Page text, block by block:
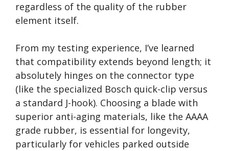
regardless of the quality of the rubber
element itself.
From my testing experience, I’ve learned
that compatibility extends beyond length; it
absolutely hinges on the connector type
(like the specialized Bosch quick-clip versus
a standard J-hook). Choosing a blade with
superior anti-aging materials, like the AAAA
grade rubber, is essential for longevity,
particularly for vehicles parked outside